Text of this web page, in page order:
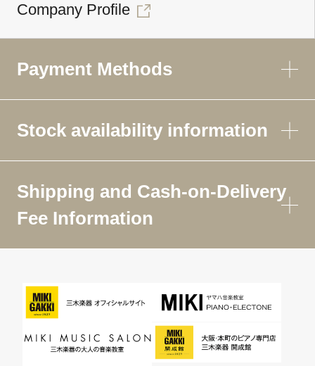
Company Profile
Payment Methods
Stock availability information
Shipping and Cash-on-Delivery
Fee Information